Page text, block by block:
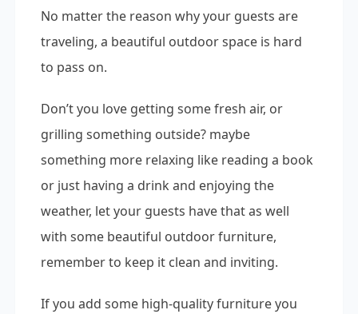
No matter the reason why your guests are
traveling, a beautiful outdoor space is hard
to pass on.
Don’t you love getting some fresh air, or
grilling something outside? maybe
something more relaxing like reading a book
or just having a drink and enjoying the
weather, let your guests have that as well
with some beautiful outdoor furniture,
remember to keep it clean and inviting.
If you add some high-quality furniture you